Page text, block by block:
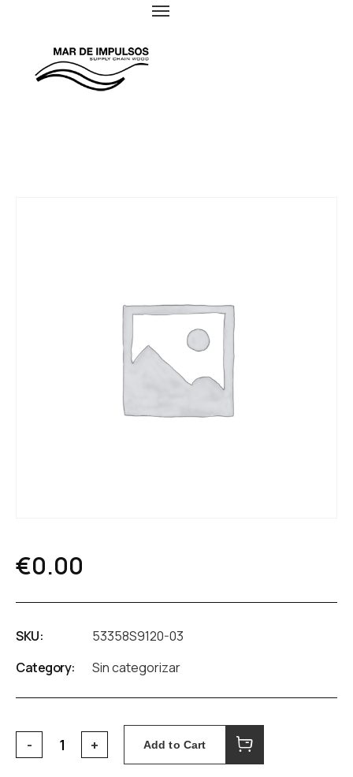
€0.00
SKU:
53358S9120-03
Category:
Sin categorizar
Add to Cart